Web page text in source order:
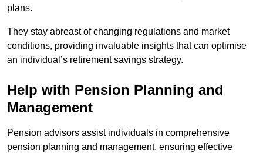
plans.
They stay abreast of changing regulations and market
conditions, providing invaluable insights that can optimise
an individual’s retirement savings strategy.
Help with Pension Planning and
Management
Pension advisors assist individuals in comprehensive
pension planning and management, ensuring effective